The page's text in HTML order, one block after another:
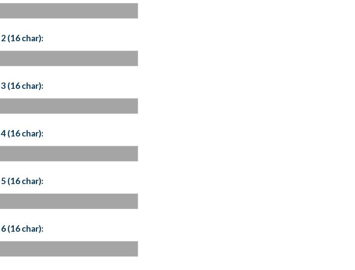
(16 char):
(16 char):
(16 char):
(16 char):
(16 char):